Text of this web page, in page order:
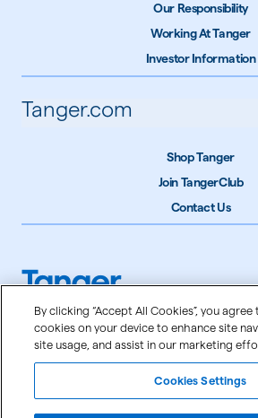
Our Responsibility
Working At Tanger
Investor Information
Tanger.com
Shop Tanger
Join TangerClub
Contact Us
By clicking “Accept All Cookies”, you
cookies on your device to enhance site
site usage, and assist in our marketing
Cookies Settings